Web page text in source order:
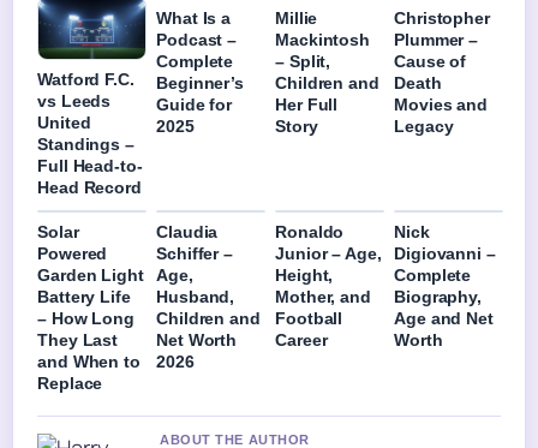
Watford F.C.
vs Leeds
United
Standings –
Full Head-to-
Head Record
What Is a
Podcast –
Complete
Beginner’s
Guide for
2025
Millie
Mackintosh
– Split,
Children and
Her Full
Story
Christopher
Plummer –
Cause of
Death
Movies and
Legacy
Solar
Powered
Garden Light
Battery Life
– How Long
They Last
and When to
Replace
Claudia
Schiffer –
Age,
Husband,
Children and
Net Worth
2026
Ronaldo
Junior – Age,
Height,
Mother, and
Football
Career
Nick
Digiovanni –
Complete
Biography,
Age and Net
Worth
ABOUT THE AUTHOR